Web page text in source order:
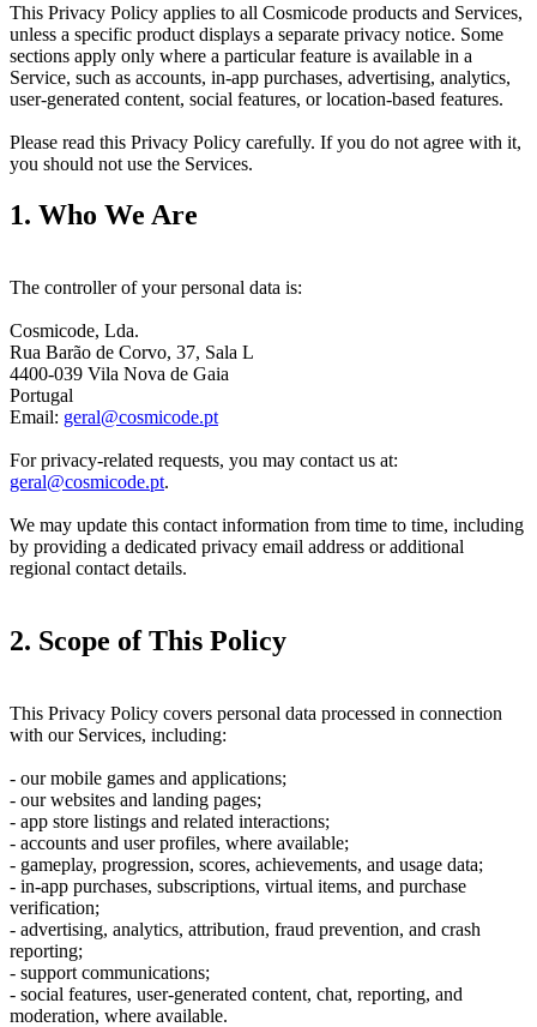
This Privacy Policy applies to all Cosmicode products and Services,
unless a specific product displays a separate privacy notice. Some
sections apply only where a particular feature is available in a
Service, such as accounts, in-app purchases, advertising, analytics,
user-generated content, social features, or location-based features.
Please read this Privacy Policy carefully. If you do not agree with it,
you should not use the Services.
1. Who We Are
The controller of your personal data is:
Cosmicode, Lda.
Rua Barão de Corvo, 37, Sala L
4400-039 Vila Nova de Gaia
Portugal
Email: geral@cosmicode.pt
For privacy-related requests, you may contact us at:
geral@cosmicode.pt.
We may update this contact information from time to time, including
by providing a dedicated privacy email address or additional
regional contact details.
2. Scope of This Policy
This Privacy Policy covers personal data processed in connection
with our Services, including:
- our mobile games and applications;
- our websites and landing pages;
- app store listings and related interactions;
- accounts and user profiles, where available;
- gameplay, progression, scores, achievements, and usage data;
- in-app purchases, subscriptions, virtual items, and purchase
verification;
- advertising, analytics, attribution, fraud prevention, and crash
reporting;
- support communications;
- social features, user-generated content, chat, reporting, and
moderation, where available.